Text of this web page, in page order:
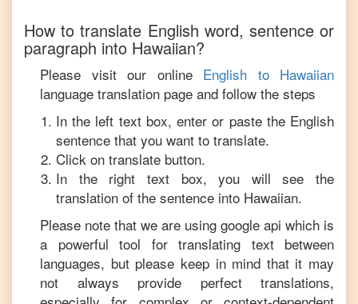
How to translate English word, sentence or
paragraph into Hawaiian?
Please visit our online English to Hawaiian
language translation page and follow the steps
In the left text box, enter or paste the English
sentence that you want to translate.
Click on translate button.
In the right text box, you will see the
translation of the sentence into Hawaiian.
Please note that we are using google api which is
a powerful tool for translating text between
languages, but please keep in mind that it may
not always provide perfect translations,